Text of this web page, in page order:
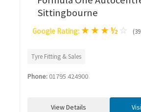
Sittingbourne
Google Rating: ★★★½ ☆
Tyre Fitting & Sales
Phone: 01795 424900
View Details